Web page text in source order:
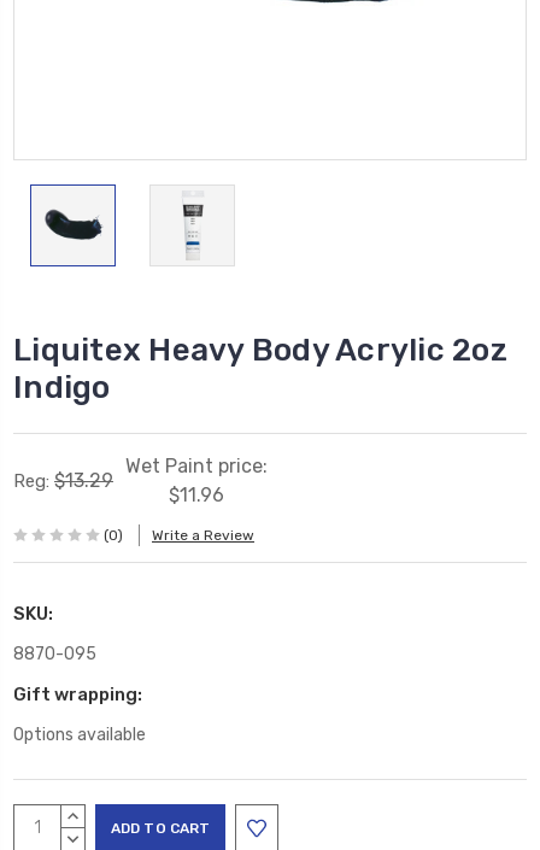
Liquitex Heavy Body Acrylic 2oz
Indigo
Reg: $13.29
Wet Paint price:
$11.96
(0) Write a Review
SKU:
8870-095
Gift wrapping:
Options available
Current
Stock:
INCREASE
QUANTITY:
DECREASE